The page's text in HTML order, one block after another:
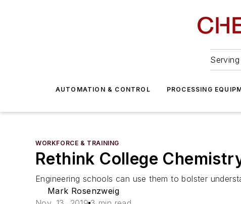
AUTOMATION & CONTROL PROCESSING
WORKFORCE & TRAINING
Rethink College
Engineering schools can use them to bolster
Mark Rosenzweig